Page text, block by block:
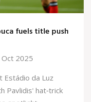
fuels title push
Oct 2025
Estádio da Luz
Pavlidis' hat‑trick